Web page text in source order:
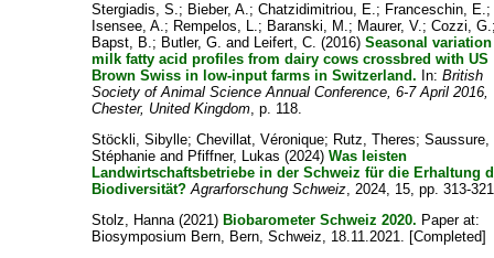
Stergiadis, S.; Bieber, A.;Chatzidimitriou, E.; Franceschin, E.;
Isensee, A.; Rempelos, L.; Baranski, M.; Maurer, V.;Cozzi, G.
Bapst, B.; Butler, G. and Leifert, C. (2016)Seasonal
milk fatty acid profiles from dairy cows crossbred with US
Brown Swiss in low-input farms in Switzerland. In:British
Society of Animal Science Annual Conference, 6-7 April 2016,
Chester, United Kingdom, p. 118.
Stöckli, Sibylle;Chevillat, Véronique; Rutz, Theres;Saussure,
Stéphanie and Pfiffner, Lukas (2024)Was leisten
Landwirtschaftsbetriebe in der Schweiz für die Erhaltung
Biodiversität? Agrarforschung Schweiz, 2024, 15, pp. 313-
Stolz, Hanna(2021) Biobarometer Schweiz 2020. Paper at:
Biosymposium Bern, Bern, Schweiz, 18.11.2021. [Completed]